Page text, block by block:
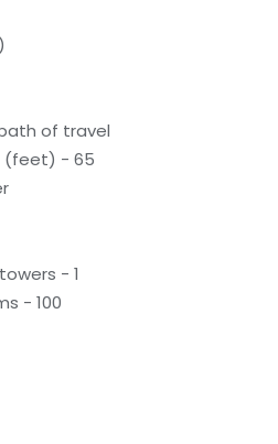
of travel
(feet) - 65
- 1
- 100